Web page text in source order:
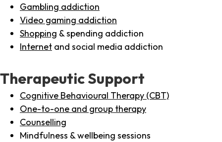
Gambling addiction
Video gaming addiction
Shopping & spending addiction
Internet and social media addiction
Therapeutic Support
Cognitive Behavioural Therapy (CBT)
One-to-one and group therapy
Counselling
Mindfulness & wellbeing sessions